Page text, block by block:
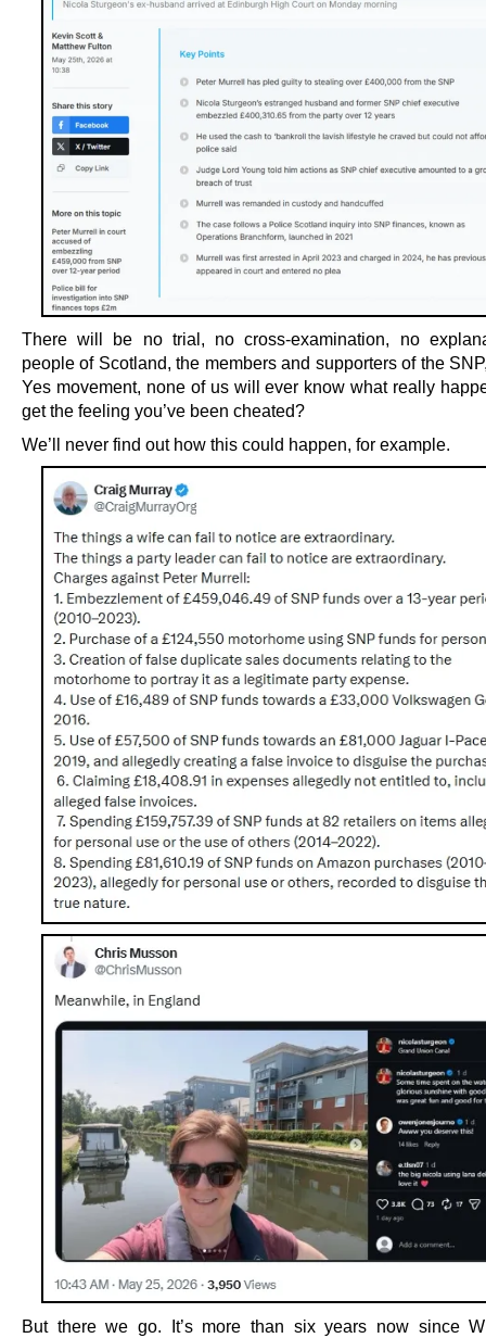
There will be no trial, no cross-examination, no
people of Scotland, the members and supporters of the
Yes movement, none of us will ever know what really
get the feeling you’ve been cheated?
We’ll never find out how this could happen, for example.
But there we go. It’s more than six years now since